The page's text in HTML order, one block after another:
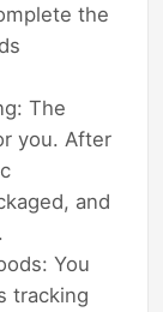
the
The
you. After
and
You
tracking